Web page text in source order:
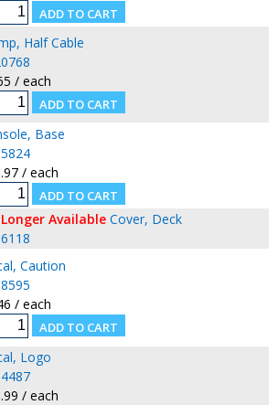
Half Cable
/ each
Base
/ each
Available Cover, Deck
Caution
/ each
Logo
/ each